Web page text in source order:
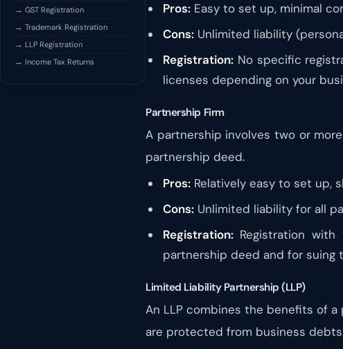
GST Registration
Trademark Registration
LLP Registration
Income Tax Returns
Pros:Easy to set up, minimal
Cons:Unlimited liability
Registration:No specific
licenses depending on your
Partnership Firm
A partnership involves two or
partnership deed.
Pros:Relatively easy to set up,
Cons:Unlimited liability for all
Registration:Registration with
partnership deed and for suing
Limited Liability Partnership (LLP)
An LLP combines the benefits of
are protected from business